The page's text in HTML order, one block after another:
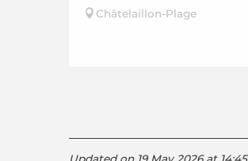
Châtelaillon-Plage